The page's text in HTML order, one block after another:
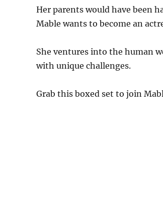
Her parents would have been
Mable wants to become an
She ventures into the human
with unique challenges.
Grab this boxed set to join